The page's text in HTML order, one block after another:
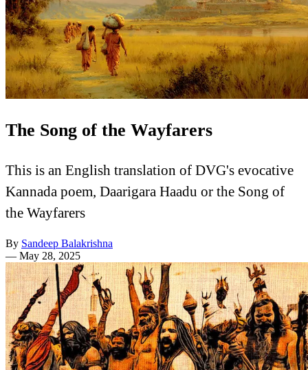
The Song of the Wayfarers
This is an English translation of DVG's evocative
Kannada poem, Daarigara Haadu or the Song of
the Wayfarers
By Sandeep Balakrishna
— May 28, 2025